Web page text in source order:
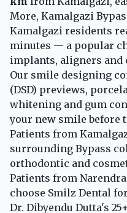
More, Kamalgazi
Kamalgazi residents
minutes — a popular
implants, aligners and
Our smile designing
(DSD) previews,
whitening and gum
your new smile before
Patients from
surrounding Bypass
orthodontic and
Patients from
choose Smilz Dental
Dr. Dibyendu Dutta's